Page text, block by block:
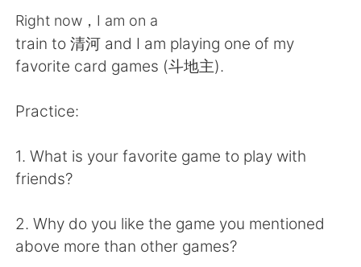
繁體中文 Español
العربية
Deutsch 日本語
Indonesia Italiano
Right now，I am on a
train to 清河 and I am playing one of my
favorite card games (斗地主).
Practice:
1. What is your favorite game to play with
friends?
2. Why do you like the game you mentioned
above more than other games?